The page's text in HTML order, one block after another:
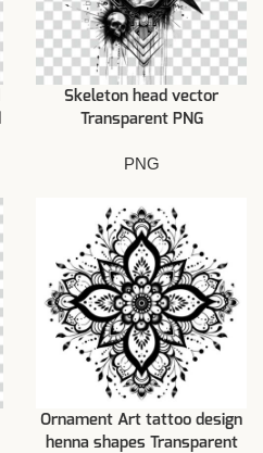
Skeleton head vector
Transparent PNG
PNG
Ornament Art tattoo design
henna shapes Transparent